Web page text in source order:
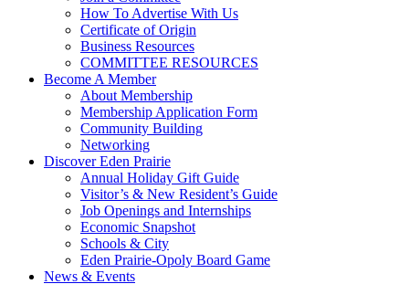
How To Advertise With Us
Certificate of Origin
Business Resources
COMMITTEE RESOURCES
Become A Member
About Membership
Membership Application Form
Community Building
Networking
Discover Eden Prairie
Annual Holiday Gift Guide
Visitor’s & New Resident’s Guide
Job Openings and Internships
Economic Snapshot
Schools & City
Eden Prairie-Opoly Board Game
News & Events